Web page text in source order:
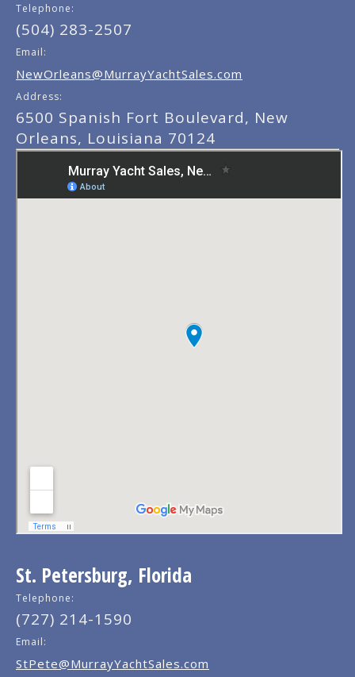
Telephone:
(504) 283-2507
Email:
NewOrleans@MurrayYachtSales.com
Address:
6500 Spanish Fort Boulevard, New
Orleans, Louisiana 70124
St. Petersburg, Florida
Telephone:
(727) 214-1590
Email:
StPete@MurrayYachtSales.com